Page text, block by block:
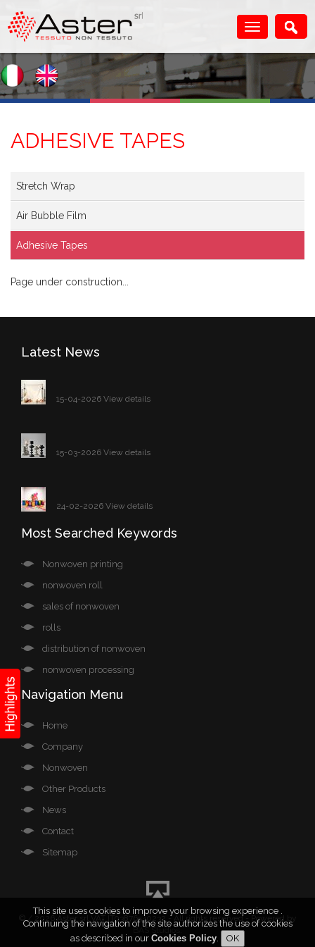
ADHESIVE TAPES
Stretch Wrap
Air Bubble Film
Adhesive Tapes
Page under construction...
Latest News
15-04-2026 View details
15-03-2026 View details
24-02-2026 View details
Most Searched Keywords
Nonwoven printing
nonwoven roll
sales of nonwoven
rolls
distribution of nonwoven
nonwoven processing
Navigation Menu
Home
Company
Nonwoven
Other Products
News
Contact
Sitemap
©/ 2026 Aster srl VAT IT03876540232 - All rights reserved - Powered by
This site uses cookies to improve your browsing experience .
Continuing the navigation of the site authorizes the use of cookies
as described in our Cookies Policy.